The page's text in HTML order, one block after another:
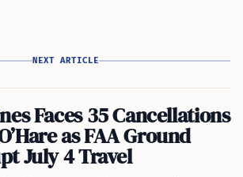
NEXT ARTICLE
Faces 35 Cancellations
as FAA Ground
July 4 Travel